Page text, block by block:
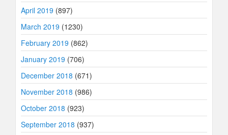
April 2019 (897)
March 2019 (1230)
February 2019 (862)
January 2019 (706)
December 2018 (671)
November 2018 (986)
October 2018 (923)
September 2018 (937)